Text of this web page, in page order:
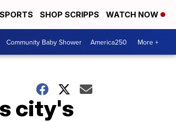
SPORTS SHOP SCRIPPS WATCH NOW
Community Baby Shower America250 More +
city's